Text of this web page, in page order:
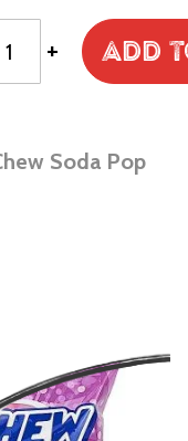
+ Add
Soda Pop